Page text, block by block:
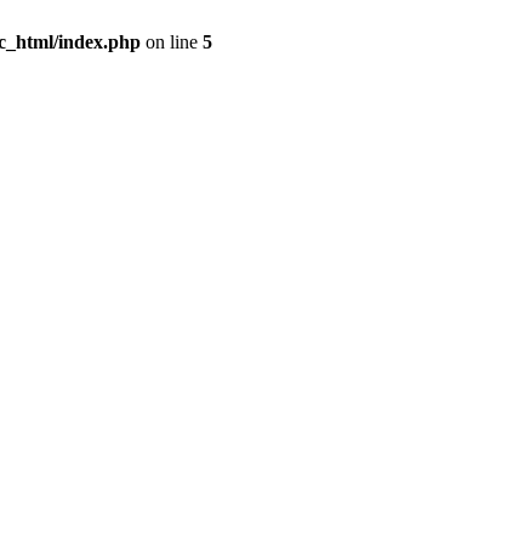
index.php on line 5